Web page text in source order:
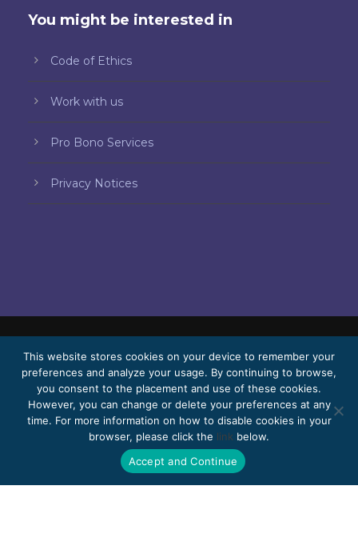
You might be interested in
Code of Ethics
Work with us
Pro Bono Services
Privacy Notices
© 2026 Bello, Gallardo, Bonequi & García,
S.C.
Content translated automatically. Accuracy
may vary depending on the language.
Pro Bono
Work with us Webmail
This website stores cookies on your device to remember your
preferences and analyze your usage. By continuing to browse,
you consent to the placement and use of these cookies.
However, you can change or delete your preferences at any
time. For more information on how to disable cookies in your
browser, please click the link below.
Accept and Continue